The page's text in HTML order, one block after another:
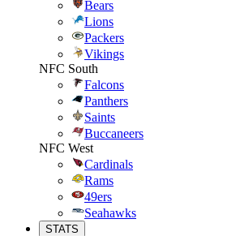
Bears
Lions
Packers
Vikings
NFC South
Falcons
Panthers
Saints
Buccaneers
NFC West
Cardinals
Rams
49ers
Seahawks
STATS